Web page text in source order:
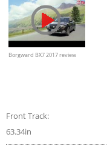
Borgward BX7 2017 review
Front Track:
63.34in